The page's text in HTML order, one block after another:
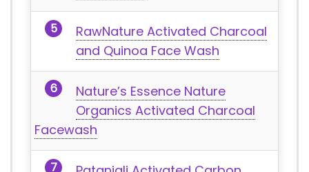
RawNature Activated Charcoal
and Quinoa Face Wash
Nature’s Essence Nature
Organics Activated Charcoal
Facewash